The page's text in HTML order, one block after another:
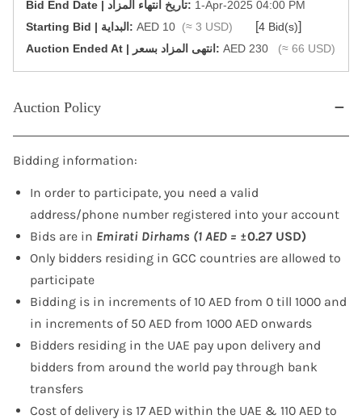
‎Bid End Date | تاريخ انتهاء المزاد‎: 1-Apr-2025 04:00 PM
Starting Bid | البداية: AED 10 (≈ 3 USD) [4 Bid(s)]
‎Auction Ended At | انتهى المزاد بسعر: AED 230 (≈ 66 USD)
Auction Policy
Bidding information:
In order to participate, you need a valid
address/phone number registered into your account
Bids are in Emirati Dirhams (1 AED = ±0.27 USD)
Only bidders residing in GCC countries are allowed to
participate
Bidding is in increments of 10 AED from 0 till 1000 and
in increments of 50 AED from 1000 AED onwards
Bidders residing in the UAE pay upon delivery and
bidders from around the world pay through bank
transfers
Cost of delivery is 17 AED within the UAE & 110 AED to